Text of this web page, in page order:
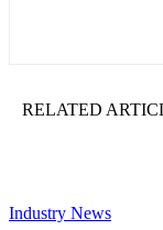
RELATED
Industry News